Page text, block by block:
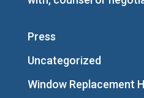
Press
Uncategorized
Window Replacement